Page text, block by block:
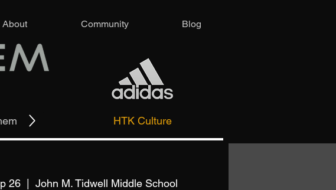
About Community Blog
HTK Culture
26 John M. Tidwell Middle School